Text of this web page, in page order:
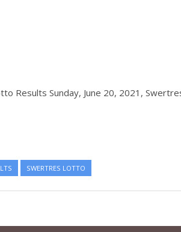
Results Sunday, June 20, 2021,
SWERTRES LOTTO